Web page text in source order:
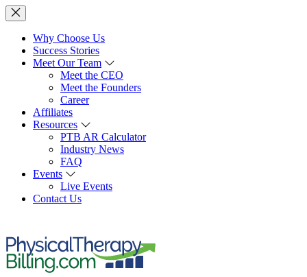
Why Choose Us
Success Stories
Meet Our Team
Meet the CEO
Meet the Founders
Career
Affiliates
Resources
PTB AR Calculator
Industry News
FAQ
Events
Live Events
Contact Us